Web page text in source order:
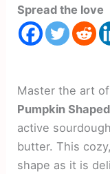
Spread the love
Master the art
Pumpkin
active
butter. This
shape as it is